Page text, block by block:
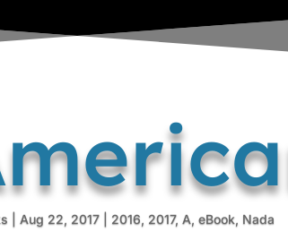
Aug 22, 2017| 2016, 2017, A, eBook, Nada